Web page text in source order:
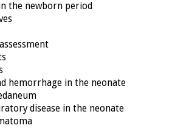
the newborn period
hemorrhage in the neonate
disease in the neonate